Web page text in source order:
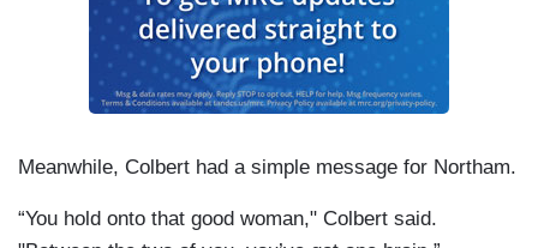
Meanwhile, Colbert had a simple message for Northam.
“You hold onto that good woman," Colbert said.